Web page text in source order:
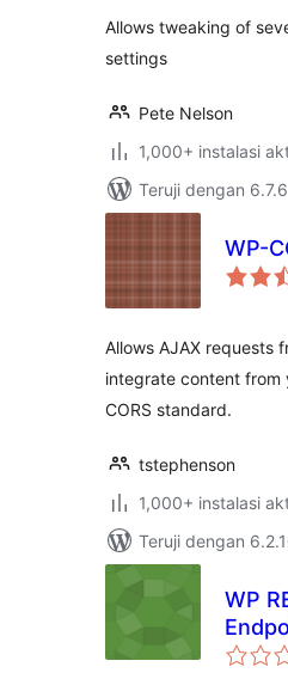
Allows tweaking of
settings
Pete Nelson
1,000+ instalasi
Teruji dengan 6.7.6
WP-
Allows AJAX requests
integrate content from
CORS standard.
tstephenson
1,000+ instalasi
Teruji dengan
WP